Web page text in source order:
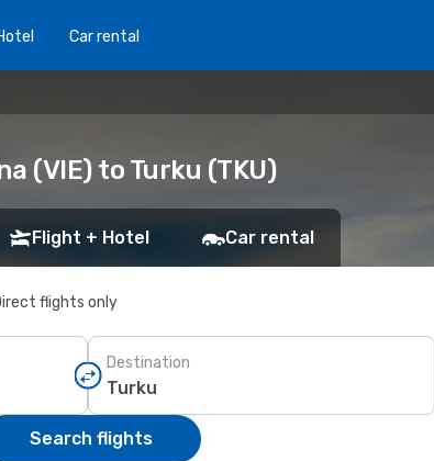
Car rental
(VIE) to Turku (TKU)
Flight + Hotel Car rental
flights only
Destination
Search flights